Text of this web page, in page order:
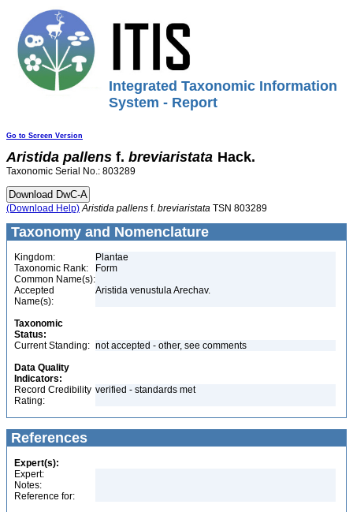
Integrated Taxonomic Information
System - Report
Go to Screen Version
Aristida pallens f. breviaristata Hack.
Taxonomic Serial No.: 803289
(Download Help) Aristida pallens f. breviaristata TSN 803289
Taxonomy and Nomenclature
Kingdom:
Plantae
Taxonomic Rank:
Form
Common Name(s):
Accepted
Name(s):
Aristida venustula Arechav.
Taxonomic
Status:
Current Standing: not accepted - other, see comments
Data Quality
Indicators:
Record Credibility
Rating:
verified - standards met
References
Expert(s):
Expert:
Notes:
Reference for: